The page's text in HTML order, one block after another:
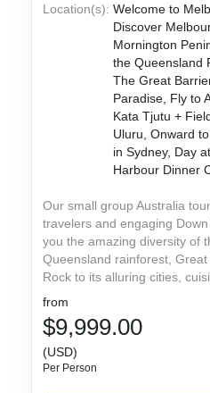
Location(s): Welcome to
Discover
Mornington
the Queensland
The Great
Paradise, Fly to
Kata Tjutu +
Uluru, Onward
in Sydney, Day
Harbour Dinner
Our small group Australia
travelers and engaging
you the amazing diversity of
Queensland rainforest,
Rock to its alluring cities,
from
$9,999.00
(USD)
Per Person